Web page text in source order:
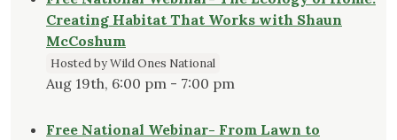
Creating Habitat That Works with Shaun
McCoshum
Hosted by Wild Ones National
Aug 19th, 6:00 pm - 7:00 pm
Free National Webinar- From Lawn to